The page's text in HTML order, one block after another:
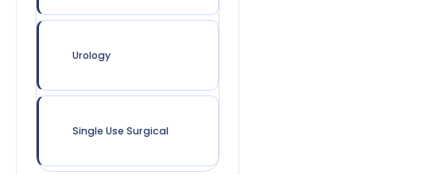
Urology
Single Use Surgical